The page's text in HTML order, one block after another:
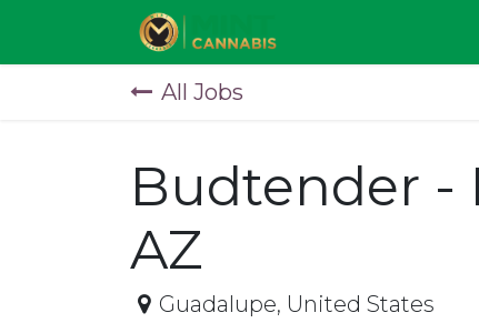
All Jobs
Budtender -
AZ
Guadalupe, United States